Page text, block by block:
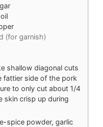
(for garnish)
shallow diagonal cuts
fattier side of the pork
to only cut about 1/4
skin crisp up during
spice powder, garlic